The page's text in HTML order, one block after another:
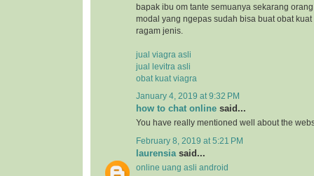
bapak ibu om tante semuanya sekarang
modal yang ngepas sudah bisa buat obat
ragam jenis.
jual viagra asli
jual levitra asli
obat kuat viagra
January 4, 2019 at 9:32 PM
how to chat online said...
You have really mentioned well about the
February 8, 2019 at 5:21 PM
laurensia said...
online uang asli android